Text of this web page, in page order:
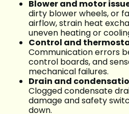
Blower and motor
dirty blower wheels, or
airflow, strain heat
uneven heating or
Control and
Communication errors
control boards, and
mechanical failures.
Drain and
Clogged condensate
damage and safety
down.